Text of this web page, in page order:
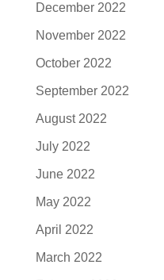
December 2022
November 2022
October 2022
September 2022
August 2022
July 2022
June 2022
May 2022
April 2022
March 2022